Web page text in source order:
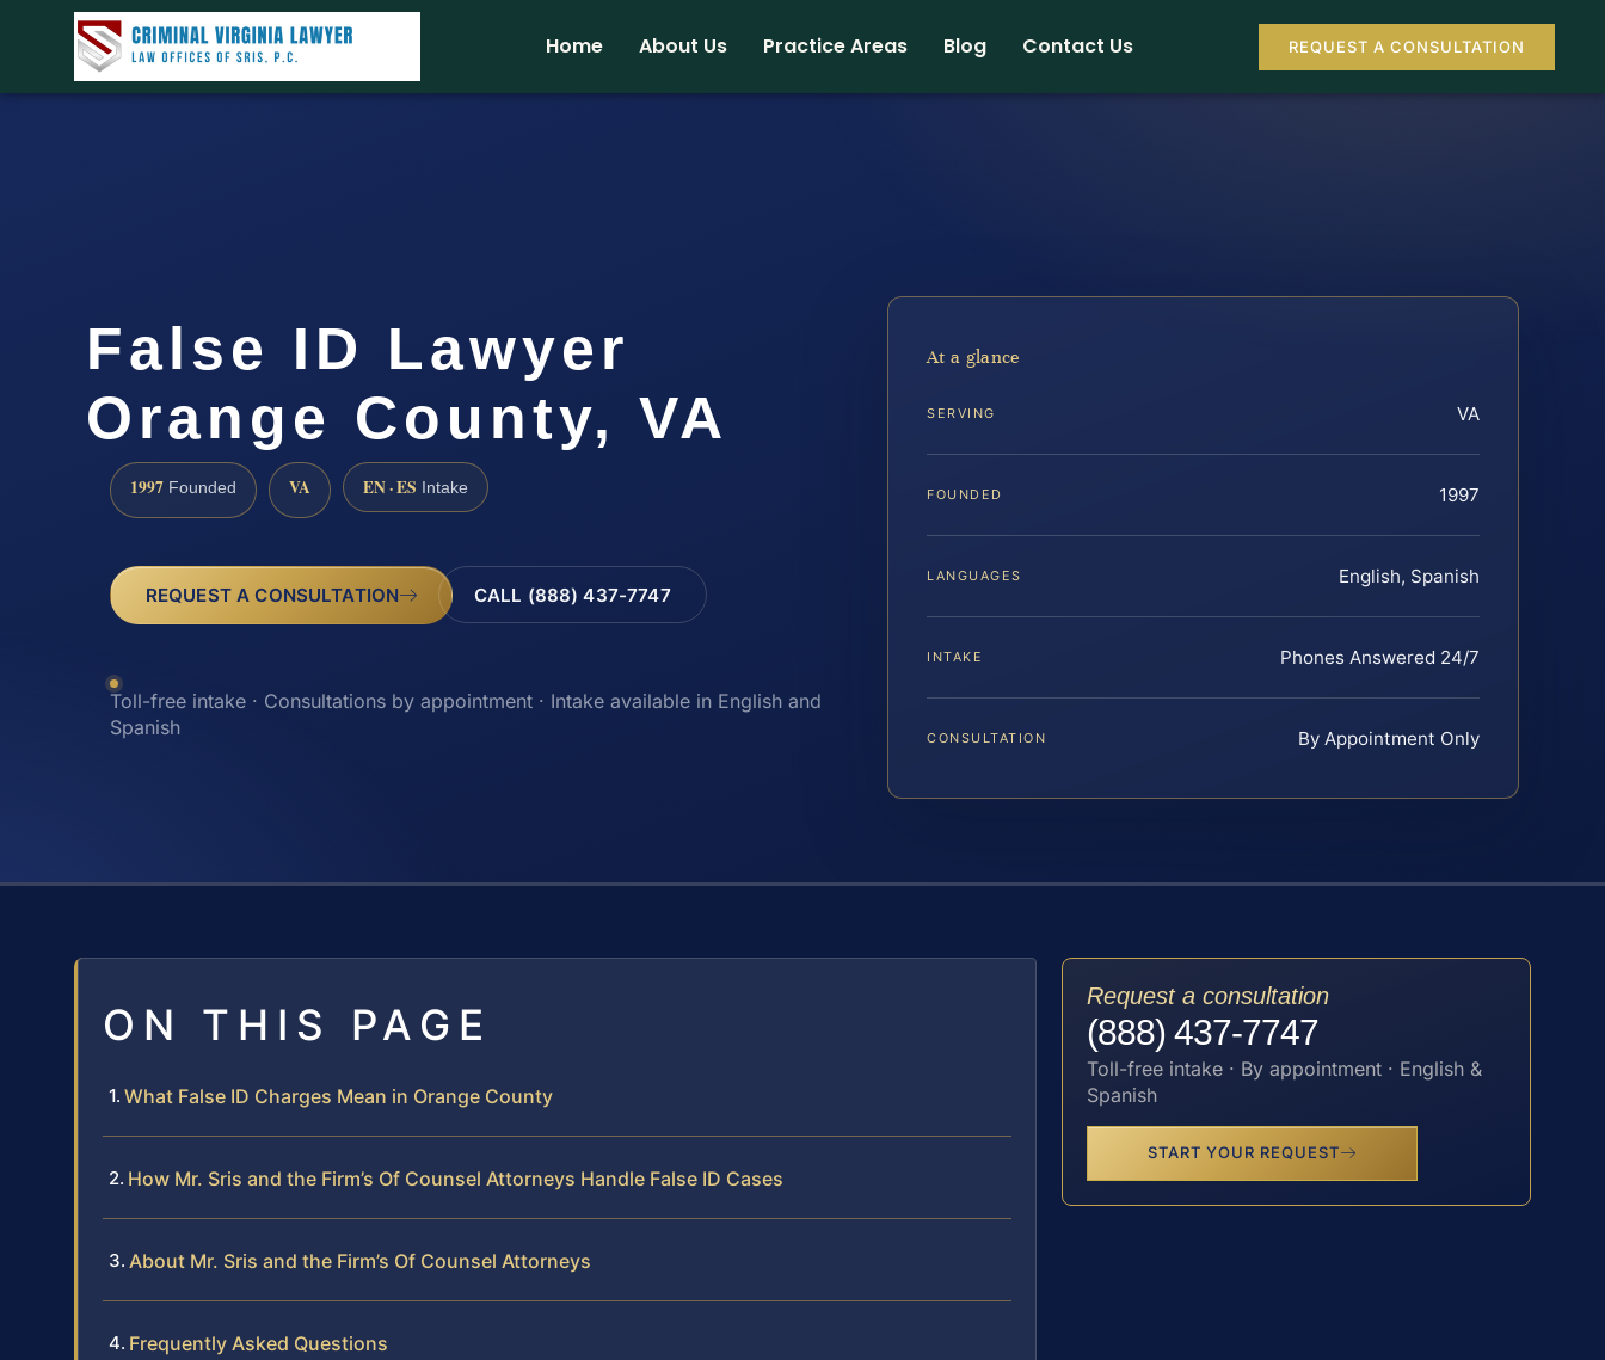
Home About Us Practice Areas Blog Contact Us REQUEST A CONSULTATION
False ID Lawyer
Orange County, VA
1997 Founded VA EN · ES Intake
REQUEST A CONSULTATION CALL (888) 437-7747
Toll-free intake · Consultations by appointment · Intake available in English and
Spanish
At a glance
SERVING VA
FOUNDED 1997
LANGUAGES English, Spanish
INTAKE Phones Answered 24/7
CONSULTATION By Appointment Only
ON THIS PAGE
What False ID Charges Mean in Orange County
How Mr. Sris and the Firm’s Of Counsel Attorneys Handle False ID Cases
About Mr. Sris and the Firm’s Of Counsel Attorneys
Frequently Asked Questions
Request a consultation
(888) 437-7747
Toll-free intake · By appointment · English &
Spanish
START YOUR REQUEST